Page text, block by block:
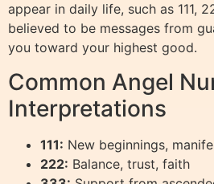
appear in daily life, such as 111,
believed to be messages from
you toward your highest good.
Common Angel
Interpretations
111: New beginnings,
222: Balance, trust, faith